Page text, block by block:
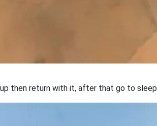
then return with it, after that go to sleep